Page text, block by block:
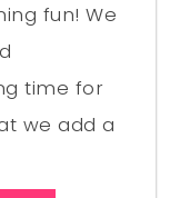
fun! We
time for
we add a